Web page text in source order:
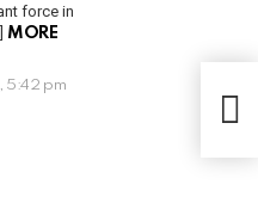
force in
MORE
5:42 pm